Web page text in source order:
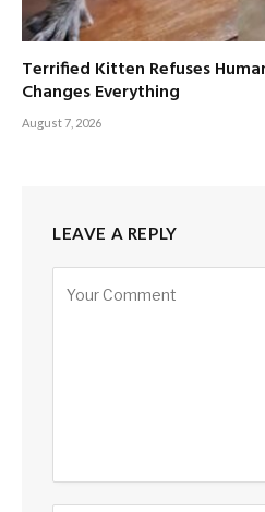
Terrified Kitten Refuses
Changes Everything
August 7, 2026
LEAVE A REPLY